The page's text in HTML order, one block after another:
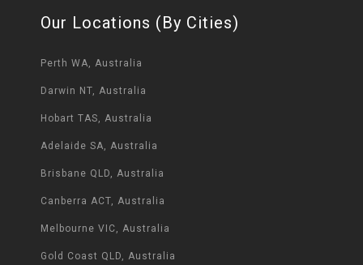
Our Locations (By Cities)
Perth WA, Australia
Darwin NT, Australia
Hobart TAS, Australia
Adelaide SA, Australia
Brisbane QLD, Australia
Canberra ACT, Australia
Melbourne VIC, Australia
Gold Coast QLD, Australia